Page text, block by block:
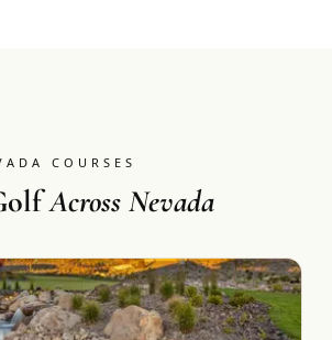
COURSES
Across Nevada